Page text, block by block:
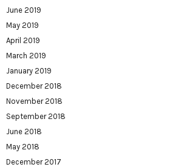
June 2019
May 2019
April 2019
March 2019
January 2019
December 2018
November 2018
September 2018
June 2018
May 2018
December 2017